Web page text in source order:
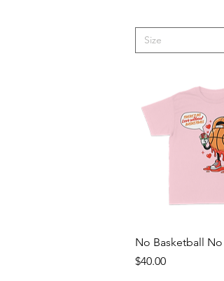
Size
Quick
No Basketball
Price
$40.00